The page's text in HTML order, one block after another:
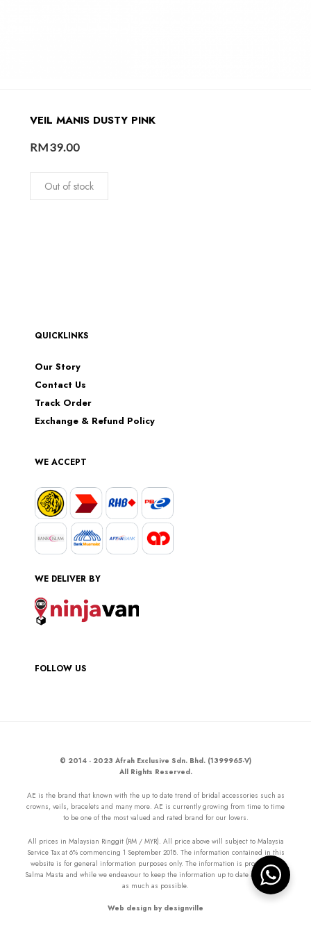
VEIL MANIS DUSTY PINK
RM39.00
Out of stock
QUICKLINKS
Our Story
Contact Us
Track Order
Exchange & Refund Policy
WE ACCEPT
WE DELIVER BY
FOLLOW US
© 2014 - 2023 Afrah Exclusive Sdn. Bhd. (1399965-V)
All Rights Reserved.
AE is the brand that known with the up to date trend of bridal accessories such as
crowns, veils, bracelets and many more. AE is currently growing from time to time
to be one of the most valued and rated brand for our lovers.
All prices in Malaysian Ringgit (RM / MYR). All price above will subject to Malaysia
Service Tax at 6% commencing 1 September 2018. The information contained in this
website is for general information purposes only. The information is provided by
Salma Masta and while we endeavour to keep the information up to date and correct
as much as possible.
Web design by designville